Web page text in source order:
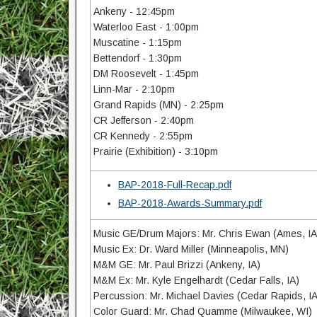
Ankeny - 12:45pm
Waterloo East - 1:00pm
Muscatine - 1:15pm
Bettendorf - 1:30pm
DM Roosevelt - 1:45pm
Linn-Mar - 2:10pm
Grand Rapids (MN) - 2:25pm
CR Jefferson - 2:40pm
CR Kennedy - 2:55pm
Prairie (Exhibition) - 3:10pm
BAP-2018-Full-Recap.pdf
BAP-2018-Awards-Summary.pdf
Music GE/Drum Majors: Mr. Chris Ewan (Ames,
Music Ex: Dr. Ward Miller (Minneapolis, MN)
M&M GE: Mr. Paul Brizzi (Ankeny, IA)
M&M Ex: Mr. Kyle Engelhardt (Cedar Falls, IA)
Percussion: Mr. Michael Davies (Cedar Rapids,
Color Guard: Mr. Chad Quamme (Milwaukee, WI)